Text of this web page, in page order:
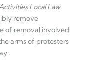
Local Law
remove
of removal involved
arms of protesters